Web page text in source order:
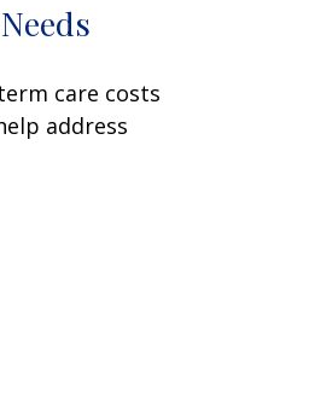
care costs
address